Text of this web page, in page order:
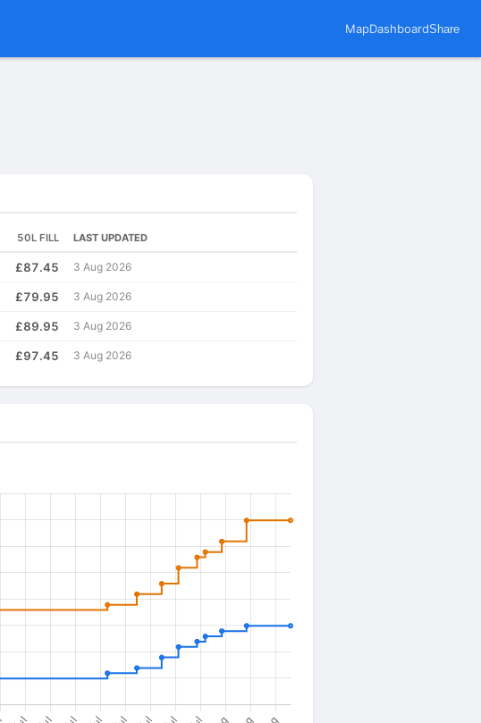
MapDashboardShare
50L FILL LAST UPDATED
£87.45 3 Aug 2026
£79.95 3 Aug 2026
£89.95 3 Aug 2026
£97.45 3 Aug 2026